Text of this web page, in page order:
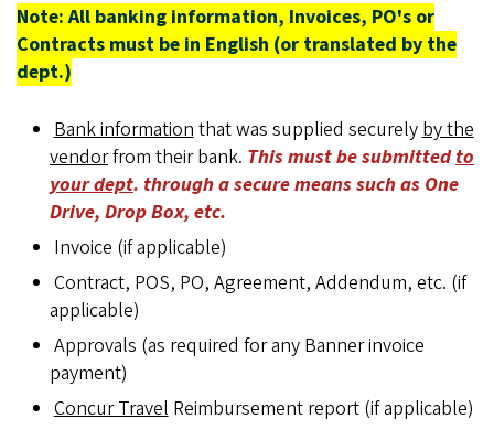
Note: All banking information, Invoices, PO's or
Contracts must be in English (or translated by the
dept.)
Bank information that was supplied securely by the
vendorfrom their bank. This must be submittedto
your dept. through a secure means such as One
Drive, Drop Box, etc.
Invoice (if applicable)
Contract, POS, PO, Agreement, Addendum, etc. (if
applicable)
Approvals (as required for any Banner invoice
payment)
Concur TravelReimbursement report (if applicable)